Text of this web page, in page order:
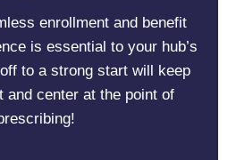
enrollment and benefit
is essential to your hub’s
to a strong start will keep
and center at the point of